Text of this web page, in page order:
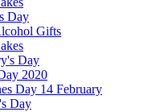
Day
Gifts
Day
2020
Day 14 February
Day